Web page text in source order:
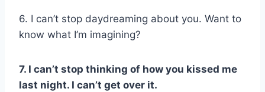
6. I can’t stop daydreaming about you. Want to
know what I’m imagining?
7. I can’t stop thinking of how you kissed me
last night. I can’t get over it.